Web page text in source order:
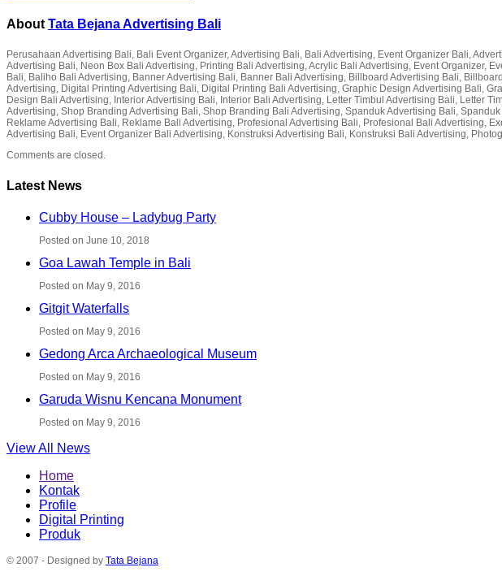
About Tata Bejana Advertising Bali
Perusahaan Advertising Bali, Bali Event Organizer, Advertising Bali, Bali Advertising, Event Organizer Bali,
Advertising Bali, Neon Box Bali Advertising, Printing Bali Advertising, Acrylic Bali Advertising, Event Organizer,
Bali, Baliho Bali Advertising, Banner Advertising Bali, Banner Bali Advertising, Billboard Advertising Bali,
Advertising, Digital Printing Advertising Bali, Digital Printing Bali Advertising, Graphic Design Advertising Bali,
Design Bali Advertising, Interior Advertising Bali, Interior Bali Advertising, Letter Timbul Advertising Bali, Letter
Advertising, Shop Branding Advertising Bali, Shop Branding Bali Advertising, Spanduk Advertising Bali,
Reklame Advertising Bali, Reklame Bali Advertising, Profesional Advertising Bali, Profesional Bali Advertising,
Advertising Bali, Event Organizer Bali Advertising, Konstruksi Advertising Bali, Konstruksi Bali Advertising,
Comments are closed.
Latest News
Cubby House – Ladybug Party
Posted on June 10, 2018
Goa Lawah Temple in Bali
Posted on May 9, 2016
Gitgit Waterfalls
Posted on May 9, 2016
Gedong Arca Archaeological Museum
Posted on May 9, 2016
Garuda Wisnu Kencana Monument
Posted on May 9, 2016
View All News
Home
Kontak
Profile
Digital Printing
Produk
© 2007 - Designed by Tata Bejana